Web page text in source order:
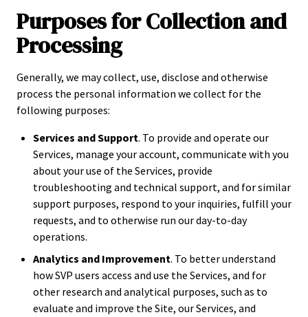
Purposes for Collection and
Processing
Generally, we may collect, use, disclose and otherwise
process the personal information we collect for the
following purposes:
Services and Support. To provide and operate our
Services, manage your account, communicate with you
about your use of the Services, provide
troubleshooting and technical support, and for similar
support purposes, respond to your inquiries, fulfill your
requests, and to otherwise run our day-to-day
operations.
Analytics and Improvement. To better understand
how SVP users access and use the Services, and for
other research and analytical purposes, such as to
evaluate and improve the Site, our Services, and